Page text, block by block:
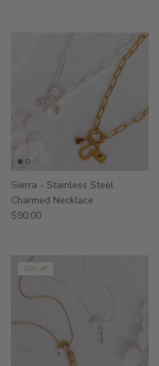
Sierra - Stainless Steel
Charmed Necklace
$90.00
22% off